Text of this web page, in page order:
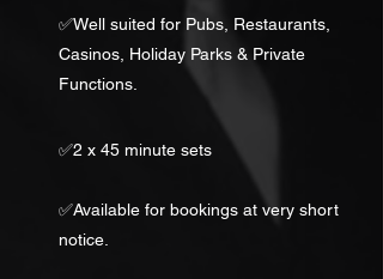
✅Well suited for Pubs, Restaurants,
Casinos, Holiday Parks & Private
Functions.
✅2 x 45 minute sets
✅Available for bookings at very short
notice.